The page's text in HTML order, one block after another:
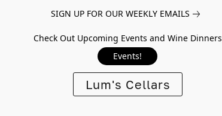
SIGN UP FOR OUR WEEKLY EMAILS
Check Out Upcoming Events and Wine Dinners
Events!
Lum's Cellars